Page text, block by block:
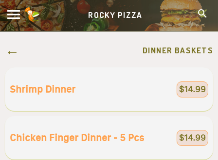
ROCKY PIZZA
DINNER BASKETS
Shrimp Dinner $14.99
Chicken Finger Dinner - 5 Pcs $14.99